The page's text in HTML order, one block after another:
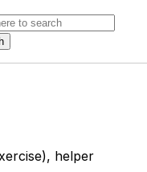
helper